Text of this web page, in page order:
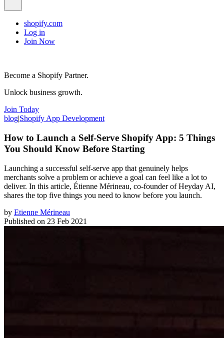
shopify.com
Log in
Join Now
Become a Shopify Partner.
Unlock business growth.
Join Today
blog|Shopify App Development
How to Launch a Self-Serve Shopify App: 5 Things
You Should Know Before Starting
Launching a successful self-serve app that genuinely helps
merchants solve a problem or achieve a goal can feel like a lot to
deliver. In this article, Étienne Mérineau, co-founder of Heyday AI,
shares the top five things you need to know before you launch.
by Etienne Mérineau
Published on 23 Feb 2021